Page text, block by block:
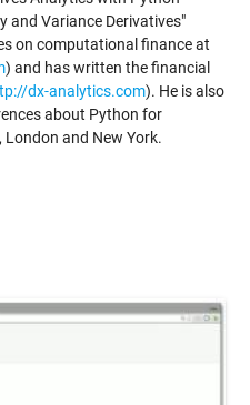
and Variance Derivatives"
on computational finance at
) and has written the financial
dx-analytics.com). He is also
about Python for
and New York.